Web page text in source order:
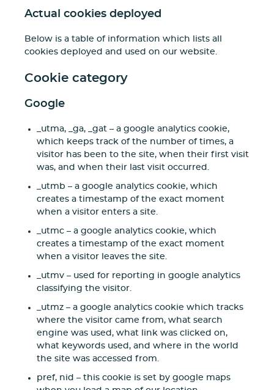
Actual cookies deployed
Below is a table of information which lists all
cookies deployed and used on our website.
Cookie category
Google
_utma, _ga, _gat – a google analytics cookie,
which keeps track of the number of times, a
visitor has been to the site, when their first visit
was, and when their last visit occurred.
_utmb – a google analytics cookie, which
creates a timestamp of the exact moment
when a visitor enters a site.
_utmc – a google analytics cookie, which
creates a timestamp of the exact moment
when a visitor leaves the site.
_utmv – used for reporting in google analytics
classifying the visitor.
_utmz – a google analytics cookie which tracks
where the visitor came from, what search
engine was used, what link was clicked on,
what keywords used, and where in the world
the site was accessed from.
pref, nid – this cookie is set by google maps